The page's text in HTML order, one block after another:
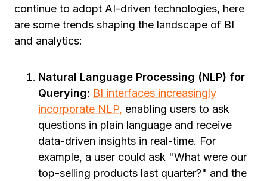
continue to adopt AI-driven technologies, here
are some trends shaping the landscape of BI
and analytics:
Natural Language Processing (NLP) for
Querying: BI interfaces increasingly
incorporate NLP, enabling users to ask
questions in plain language and receive
data-driven insights in real-time. For
example, a user could ask "What were our
top-selling products last quarter?" and the